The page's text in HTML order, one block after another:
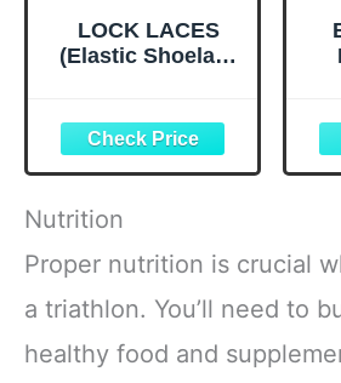
LOCK LACES
(Elastic Shoelace
Nutrition
Proper nutrition is crucial
a triathlon. You’ll need to
healthy food and